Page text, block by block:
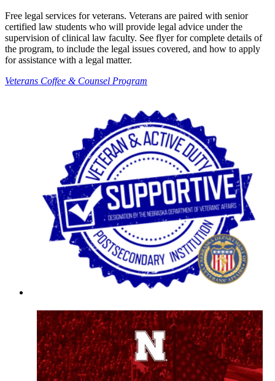
Free legal services for veterans. Veterans are paired with senior
certified law students who will provide legal advice under the
supervision of clinical law faculty. See flyer for complete details of
the program, to include the legal issues covered, and how to apply
for assistance with a legal matter.
Veterans Coffee & Counsel Program